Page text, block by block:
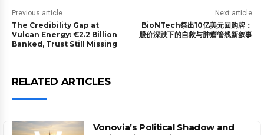
Previous article
The Credibility Gap at
Vulcan Energy: €2.2 Billion
Banked, Trust Still Missing
Next article
BioNTech祭出10亿美元回购牌：
股价深跌下的自救与肿瘤管线新叙事
RELATED ARTICLES
Vonovia’s Political Shadow and